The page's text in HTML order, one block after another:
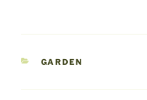
CATEGORIES
GARDEN